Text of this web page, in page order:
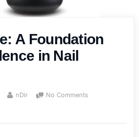
A Foundation
in Nail
By
nDir No Comments
A